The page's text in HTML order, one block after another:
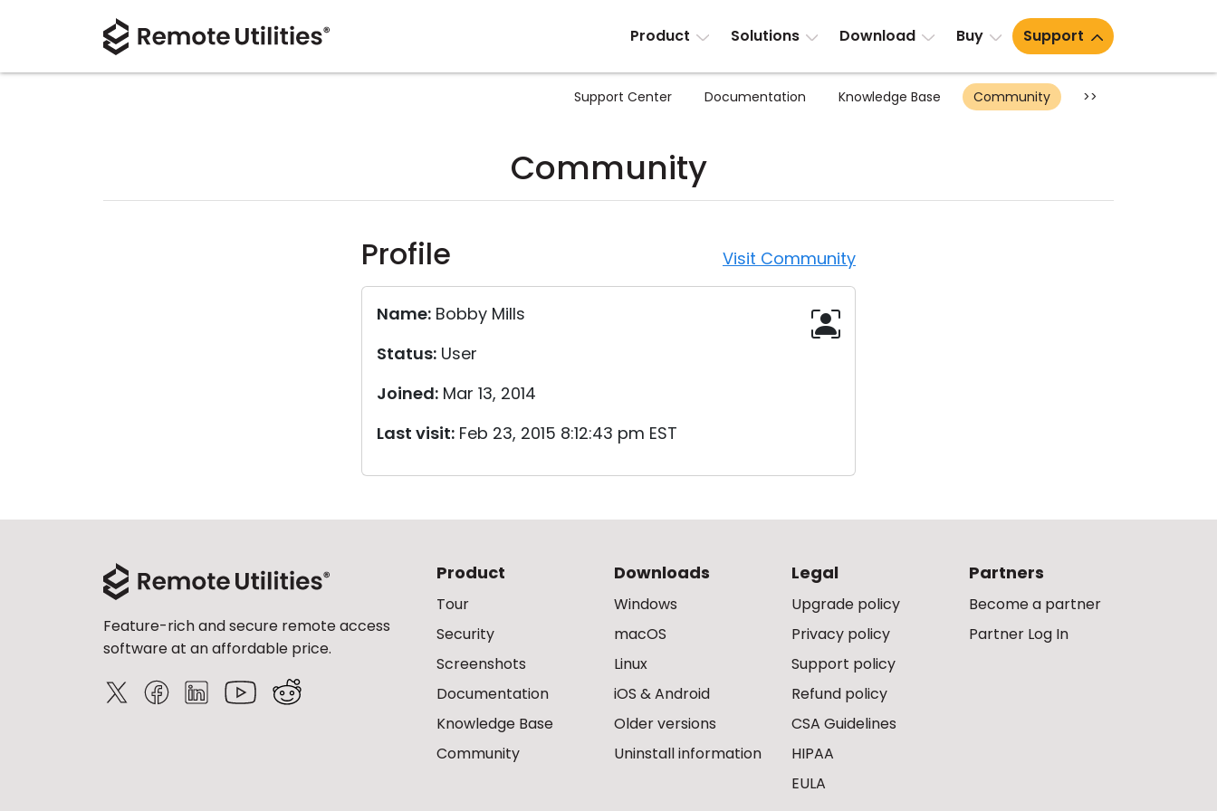
Product Solutions Download Buy Support
Support Center Documentation Knowledge Base Community >>
Community
Profile Visit Community
Name: Bobby Mills
Status: User
Joined: Mar 13, 2014
Last visit: Feb 23, 2015 8:12:43 pm EST
Feature-rich and secure remote access
software at an affordable price.
Product
Tour
Security
Screenshots
Documentation
Knowledge Base
Community
Downloads
Windows
macOS
Linux
iOS & Android
Older versions
Uninstall information
Legal
Upgrade policy
Privacy policy
Support policy
Refund policy
CSA Guidelines
HIPAA
EULA
Partners
Become a partner
Partner Log In